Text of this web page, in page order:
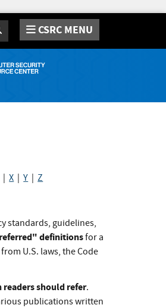
CSRC MENU
|X |Y |Z
standards, guidelines,
definitionsfor a
U.S. laws, the Code
should refer.
publications written